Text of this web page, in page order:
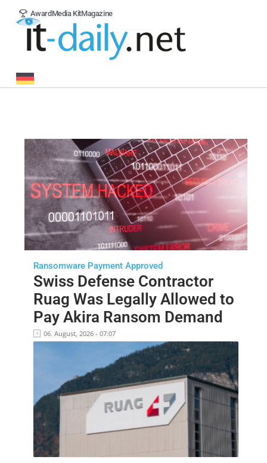
Award Media KitMagazine
Ransomware Payment Approved
Swiss Defense Contractor
Ruag Was Legally Allowed to
Pay Akira Ransom Demand
06. August, 2026 - 07:07